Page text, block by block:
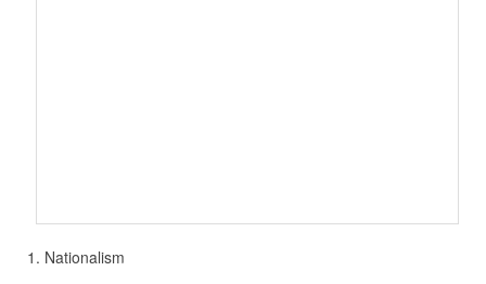
1. Nationalism